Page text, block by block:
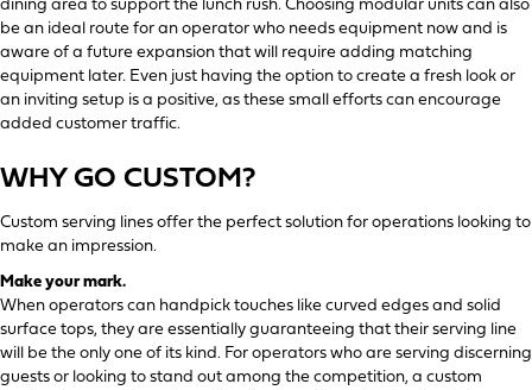
dining area to support the lunch rush. Choosing modular units can also
be an ideal route for an operator who needs equipment now and is
aware of a future expansion that will require adding matching
equipment later. Even just having the option to create a fresh look or
an inviting setup is a positive, as these small efforts can encourage
added customer traffic.
WHY GO CUSTOM?
Custom serving lines offer the perfect solution for operations looking to
make an impression.
Make your mark.
When operators can handpick touches like curved edges and solid
surface tops, they are essentially guaranteeing that their serving line
will be the only one of its kind. For operators who are serving discerning
guests or looking to stand out among the competition, a custom